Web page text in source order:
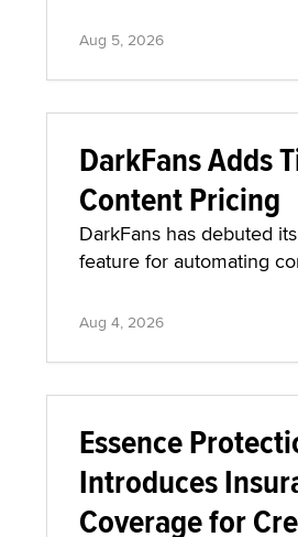
Aug 5, 2026
DarkFans Adds
Content Pricing
DarkFans has debuted
feature for automating
Aug 4, 2026
Essence
Introduces
Coverage for